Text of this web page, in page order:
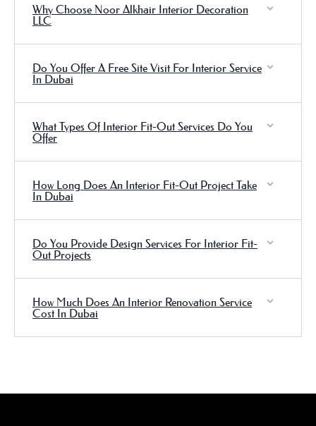
Why Choose Noor Alkhair Interior Decoration
LLC
Do You Offer A Free Site Visit For Interior Service
In Dubai
What Types Of Interior Fit-Out Services Do You
Offer
How Long Does An Interior Fit-Out Project Take
In Dubai
Do You Provide Design Services For Interior Fit-
Out Projects
How Much Does An Interior Renovation Service
Cost In Dubai